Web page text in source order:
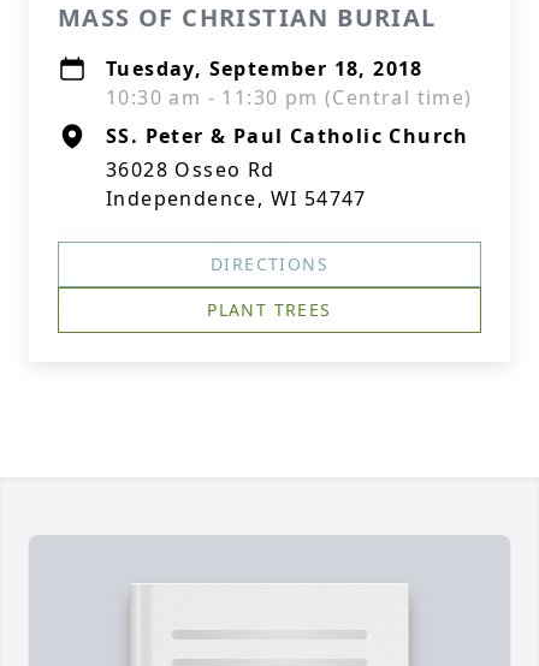
MASS OF CHRISTIAN BURIAL
Tuesday, September 18, 2018
10:30 am - 11:30 pm (Central time)
SS. Peter & Paul Catholic Church
36028 Osseo Rd
Independence, WI 54747
DIRECTIONS
PLANT TREES